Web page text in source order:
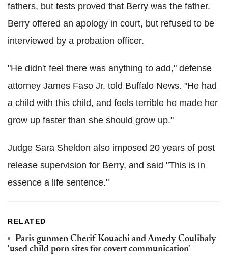
fathers, but tests proved that Berry was the father.
Berry offered an apology in court, but refused to be
interviewed by a probation officer.
"He didn't feel there was anything to add," defense
attorney James Faso Jr. told Buffalo News. "He had
a child with this child, and feels terrible he made her
grow up faster than she should grow up."
Judge Sara Sheldon also imposed 20 years of post
release supervision for Berry, and said "This is in
essence a life sentence."
RELATED
Paris gunmen Cherif Kouachi and Amedy Coulibaly
'used child porn sites for covert communication'